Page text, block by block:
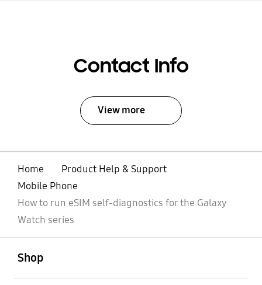
Contact Info
View more
Home
Product Help & Support
Mobile Phone
How to run eSIM self-diagnostics for the Galaxy
Watch series
Shop